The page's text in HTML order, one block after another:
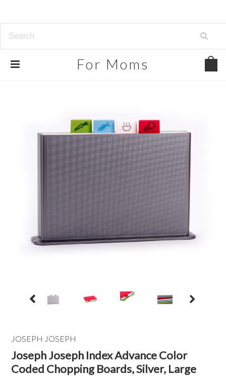
For Moms
JOSEPH JOSEPH
Joseph Joseph Index Advance Color
Coded Chopping Boards, Silver, Large